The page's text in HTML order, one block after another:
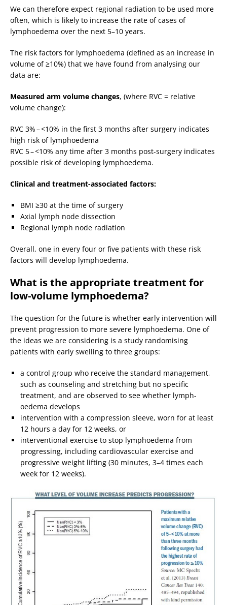
We can therefore expect regional radiation to be used more
often, which is likely to increase the rate of cases of
lymphoedema over the next 5–10 years.
The risk factors for lymphoedema (defined as an increase in
volume of ≥10%) that we have found from analysing our
data are:
Measured arm volume changes, (where RVC = relative
volume change):
RVC 3% – <10% in the first 3 months after surgery indicates
high risk of lymphoedema
RVC 5 – <10% any time after 3 months post-surgery indicates
possible risk of developing lymphoedema.
Clinical and treatment-associated factors:
BMI ≥30 at the time of surgery
Axial lymph node dissection
Regional lymph node radiation
Overall, one in every four or five patients with these risk
factors will develop lymphoedema.
What is the appropriate treatment for
low-volume lymphoedema?
The question for the future is whether early intervention will
prevent progression to more severe lymphoedema. One of
the ideas we are considering is a study randomising
patients with early swelling to three groups:
a control group who receive the standard management,
such as counseling and stretching but no specific
treatment, and are observed to see whether lymph-
oedema develops
intervention with a compression sleeve, worn for at least
12 hours a day for 12 weeks, or
interventional exercise to stop lymphoedema from
progressing, including cardiovascular exercise and
progressive weight lifting (30 minutes, 3–4 times each
week for 12 weeks).